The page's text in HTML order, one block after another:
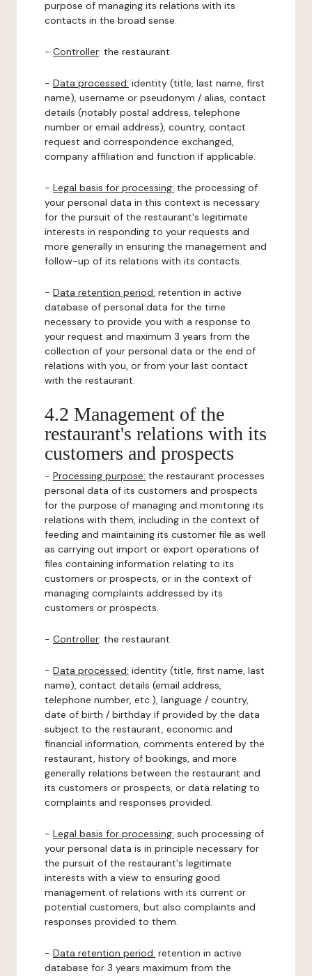
purpose of managing its relations with its
contacts in the broad sense.
- Controller: the restaurant.
- Data processed: identity (title, last name, first
name), username or pseudonym / alias, contact
details (notably postal address, telephone
number or email address), country, contact
request and correspondence exchanged,
company affiliation and function if applicable.
- Legal basis for processing: the processing of
your personal data in this context is necessary
for the pursuit of the restaurant's legitimate
interests in responding to your requests and
more generally in ensuring the management and
follow-up of its relations with its contacts.
- Data retention period: retention in active
database of personal data for the time
necessary to provide you with a response to
your request and maximum 3 years from the
collection of your personal data or the end of
relations with you, or from your last contact
with the restaurant.
4.2 Management of the
restaurant's relations with its
customers and prospects
- Processing purpose: the restaurant processes
personal data of its customers and prospects
for the purpose of managing and monitoring its
relations with them, including in the context of
feeding and maintaining its customer file as well
as carrying out import or export operations of
files containing information relating to its
customers or prospects, or in the context of
managing complaints addressed by its
customers or prospects.
- Controller: the restaurant.
- Data processed: identity (title, first name, last
name), contact details (email address,
telephone number, etc.), language / country,
date of birth / birthday if provided by the data
subject to the restaurant, economic and
financial information, comments entered by the
restaurant, history of bookings, and more
generally relations between the restaurant and
its customers or prospects, or data relating to
complaints and responses provided.
- Legal basis for processing: such processing of
your personal data is in principle necessary for
the pursuit of the restaurant's legitimate
interests with a view to ensuring good
management of relations with its current or
potential customers, but also complaints and
responses provided to them.
- Data retention period: retention in active
database for 3 years maximum from the